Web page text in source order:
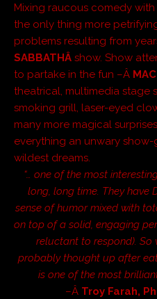
Mixing raucous comedy
the only thing more
problems resulting from
SABBATHÂ show. Show
to partake in the fun –Â
theatrical, multimedia stage
smoking grill, laser-eyed
many more magical
everything an unwary
wildest dreams.
“… one of the most
long, long time. They have
sense of humor mixed with
on top of a solid, engaging
reluctant to respond). So
probably thought up after
is one of the most
–Â Troy Farah,